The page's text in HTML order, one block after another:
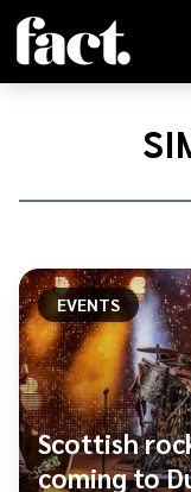
Home/
EVENTS
Scottish
coming to